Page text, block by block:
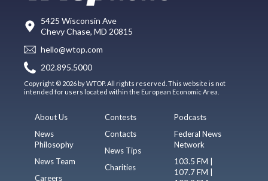
5425 Wisconsin Ave
Chevy Chase, MD 20815
hello@wtop.com
202.895.5000
Copyright © 2026 by WTOP. All rights reserved. This website is not
intended for users located within the European Economic Area.
About Us
News
Philosophy
News Team
Careers
Contests
Contacts
News Tips
Charities
Podcasts
Federal News
Network
103.5 FM |
107.7 FM |